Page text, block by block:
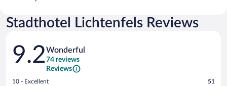
Stadthotel Lichtenfels Reviews
Reviews
9.2Wonderful
74 reviews
Reviews
Rating
10 - Excellent 51